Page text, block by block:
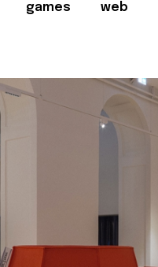
games web